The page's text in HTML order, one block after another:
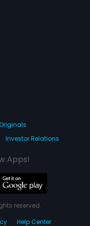
Investor Relations
Apps!
reserved.
Help Center